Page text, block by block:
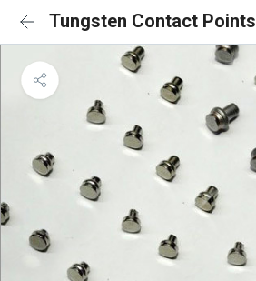
Tungsten Contact Points